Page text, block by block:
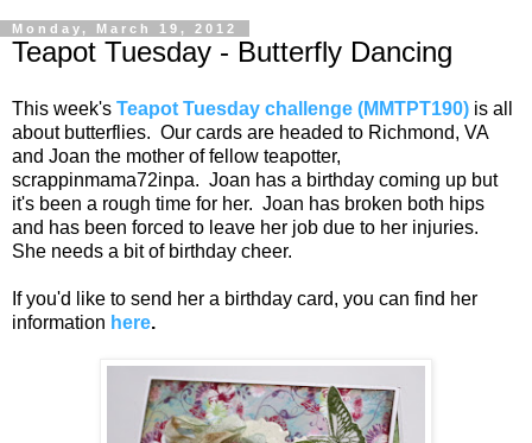
Monday, March 19, 2012
Teapot Tuesday - Butterfly Dancing
This week's Teapot Tuesday challenge (MMTPT190) is all
about butterflies. Our cards are headed to Richmond, VA
and Joan the mother of fellow teapotter,
scrappinmama72inpa. Joan has a birthday coming up but
it's been a rough time for her. Joan has broken both hips
and has been forced to leave her job due to her injuries.
She needs a bit of birthday cheer.
If you'd like to send her a birthday card, you can find her
information here.